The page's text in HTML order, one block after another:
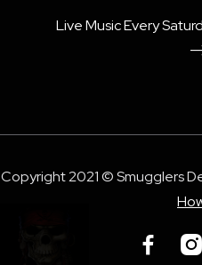
Live Music Every
Copyright 2021 © Smugglers
 